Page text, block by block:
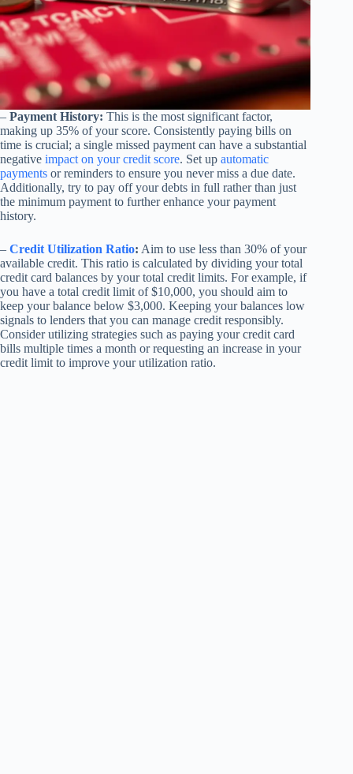
– Payment History: This is the most significant factor,
making up 35% of your score. Consistently paying bills on
time is crucial; a single missed payment can have a substantial
negative impact on your credit score. Set up automatic
payments or reminders to ensure you never miss a due date.
Additionally, try to pay off your debts in full rather than just
the minimum payment to further enhance your payment
history.
– Credit Utilization Ratio: Aim to use less than 30% of your
available credit. This ratio is calculated by dividing your total
credit card balances by your total credit limits. For example, if
you have a total credit limit of $10,000, you should aim to
keep your balance below $3,000. Keeping your balances low
signals to lenders that you can manage credit responsibly.
Consider utilizing strategies such as paying your credit card
bills multiple times a month or requesting an increase in your
credit limit to improve your utilization ratio.